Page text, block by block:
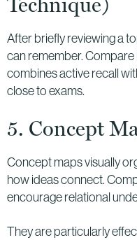
After briefly reviewing a
can remember. Compare
combines active recall
close to exams.
5. Concept
Concept maps visually
how ideas connect.
encourage relational
They are particularly